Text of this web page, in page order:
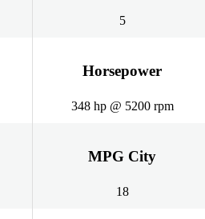
5
Horsepower
348 hp @ 5200 rpm
MPG City
18